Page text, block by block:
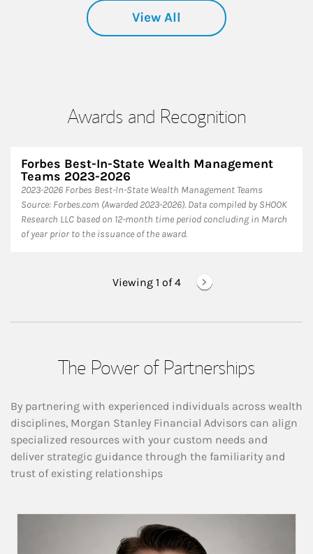
View All
Awards and Recognition
Forbes Best-In-State Wealth Management
Teams 2023-2026
2023-2026 Forbes Best-In-State Wealth Management Teams
Source: Forbes.com (Awarded 2023-2026). Data compiled by SHOOK
Research LLC based on 12-month time period concluding in March
of year prior to the issuance of the award.
Viewing 1 of 4
The Power of Partnerships
By partnering with experienced individuals across wealth
disciplines, Morgan Stanley Financial Advisors can align
specialized resources with your custom needs and
deliver strategic guidance through the familiarity and
trust of existing relationships